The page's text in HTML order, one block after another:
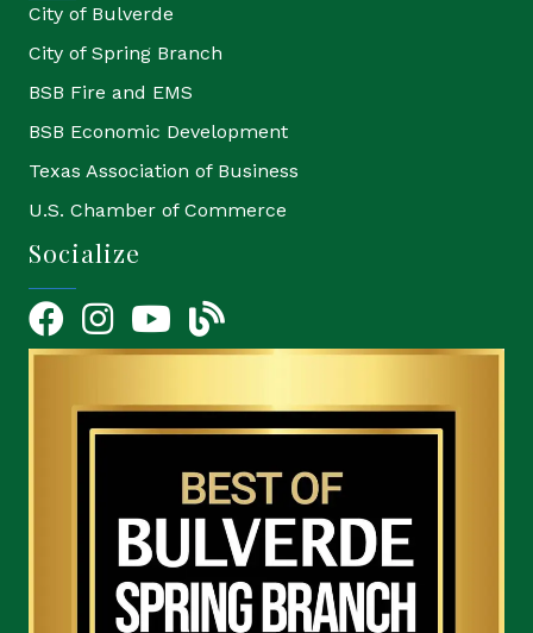
City of Bulverde
City of Spring Branch
BSB Fire and EMS
BSB Economic Development
Texas Association of Business
U.S. Chamber of Commerce
Socialize
FacebookInstagramYouTube Icon
blog